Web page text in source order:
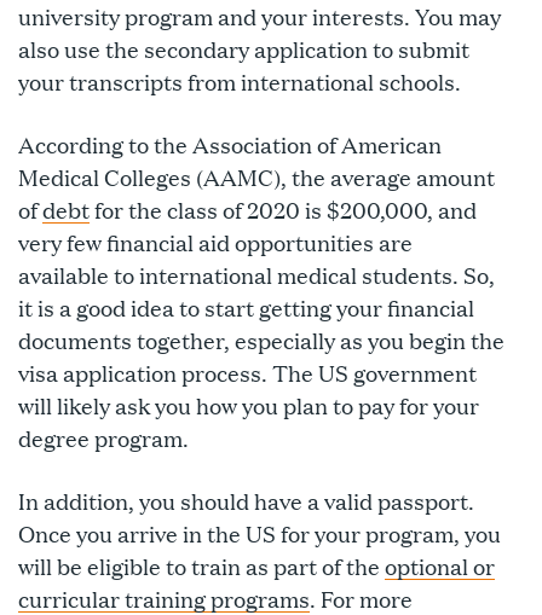
university program and your interests. You may
also use the secondary application to submit
your transcripts from international schools.
According to the Association of American
Medical Colleges (AAMC), the average amount
ofdebtfor the class of 2020 is $200,000, and
very few financial aid opportunities are
available to international medical students. So,
it is a good idea to start getting your financial
documents together, especially as you begin the
visa application process. The US government
will likely ask you how you plan to pay for your
degree program.
In addition, you should have a valid passport.
Once you arrive in the US for your program, you
will be eligible to train as part of the optional or
curricular training programs. For more